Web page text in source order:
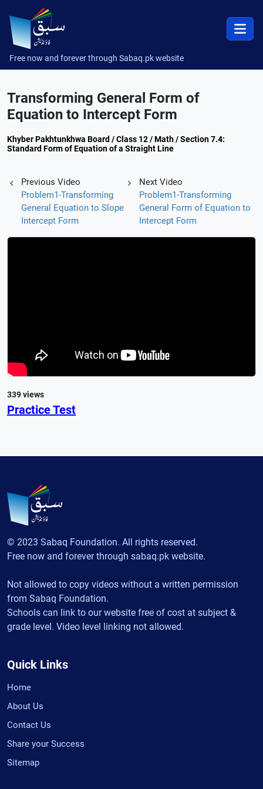
Free now and forever through Sabaq.pk website
Transforming General Form of
Equation to Intercept Form
Khyber Pakhtunkhwa Board / Class 12 / Math / Section 7.4:
Standard Form of Equation of a Straight Line
Previous Video
Problem1-Transforming
General Equation to Slope
Intercept Form
Next Video
Problem1-Transforming
General Form of Equation to
Intercept Form
339 views
Practice Test
© 2023 Sabaq Foundation. All rights reserved.
Free now and forever through sabaq.pk website.
Not allowed to copy videos without a written permission
from Sabaq Foundation.
Schools can link to our website free of cost at subject &
grade level. Video level linking not allowed.
Quick Links
Home
About Us
Contact Us
Share your Success
Sitemap